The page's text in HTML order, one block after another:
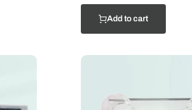
Add to cart